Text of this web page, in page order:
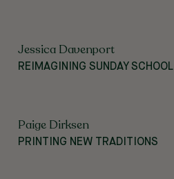
Jessica Davenport
REIMAGINING SUNDAY SCHOOL
Paige Dirksen
PRINTING NEW TRADITIONS